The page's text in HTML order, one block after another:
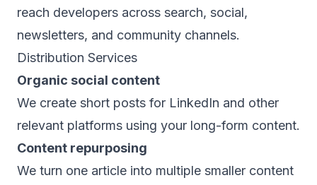
reach developers across search, social,
newsletters, and community channels.
Distribution Services
Organic social content
We create short posts for LinkedIn and other
relevant platforms using your long-form content.
Content repurposing
We turn one article into multiple smaller content